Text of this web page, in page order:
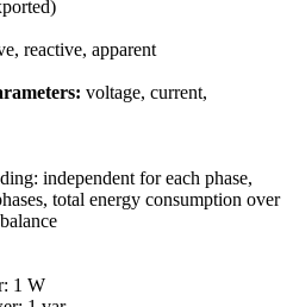
reactive, apparent
voltage, current,
independent for each phase,
total energy consumption over
1 W